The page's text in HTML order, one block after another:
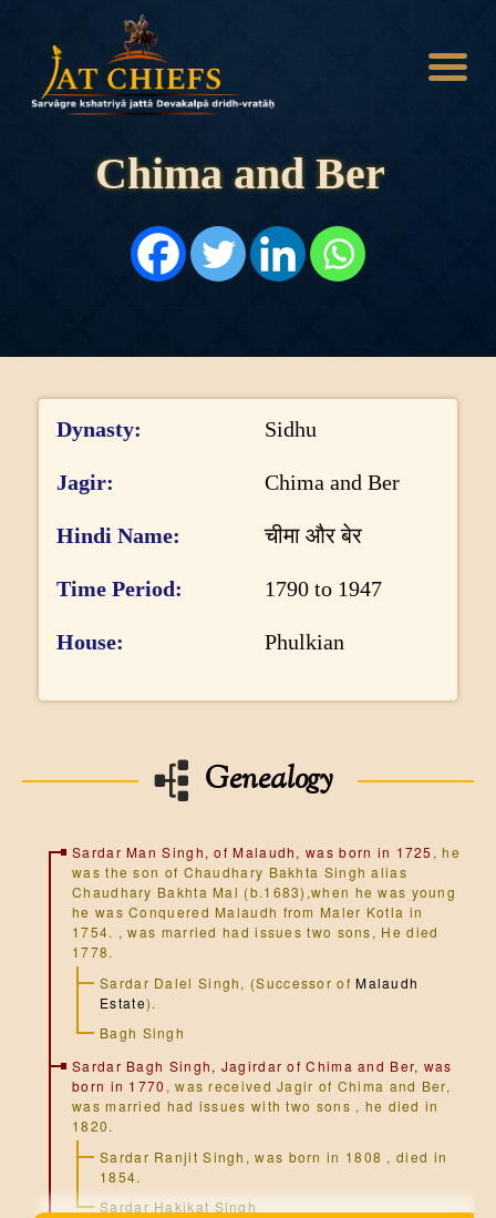
Chima and Ber
HISTORY
DYNASTIES
BATTLES
ABOUT
CONTACTS
MORE
DONATE US
Dynasty Sidhu
Jagir Chima and Ber
Hindi Name चीमा और बेर
Time Period 1790 to 1947
House Phulkian
Genealogy
Sardar Man Singh, of Malaudh, was born in 1725 , he
was the son of Chaudhary Bakhta Singh alias
Chaudhary Bakhta Mal (b.1683),when he was young
he was Conquered Malaudh from Maler Kotla in
1754. , was married had issues two sons, He died
1778.
Sardar Dalel Singh, (Successor ofMalaudh
Estate).
Bagh Singh
Sardar Bagh Singh, Jagirdar of Chima and Ber, was
born in 1770 , was received Jagir of Chima and Ber,
was married had issues with two sons , he died in
1820.
Sardar Ranjit Singh, was born in 1808 , died in
1854.
Sardar Hakikat Singh